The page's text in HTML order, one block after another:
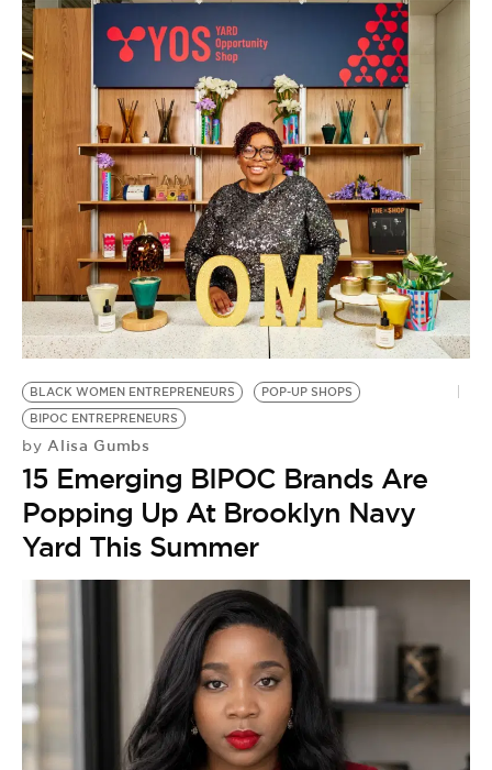
BLACK WOMEN ENTREPRENEURS
POP-UP SHOPS
BIPOC ENTREPRENEURS
by Alisa Gumbs
15 Emerging BIPOC Brands Are
Popping Up At Brooklyn Navy
Yard This Summer